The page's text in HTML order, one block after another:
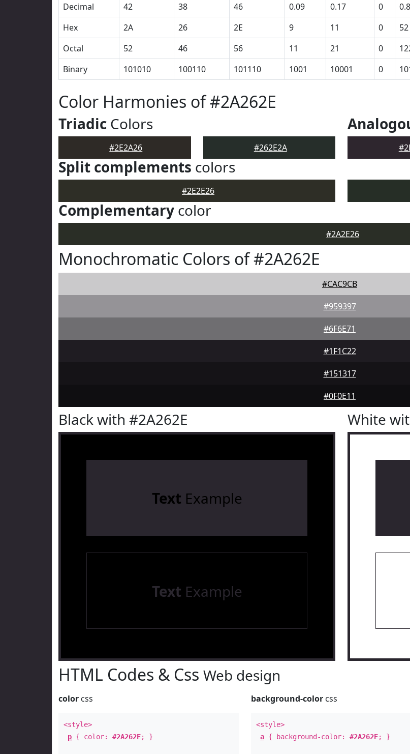
Decimal
42 38 46 0.09 0.17 0
Hex
2A 26 2E 9 11 0 52
Octal
52 46 56 11 21 0
Binary
101010 100110 101110 1001 10001 0
Color Harmonies of #2A262E
Triadic Colors
#2E2A26 #262E2A
Split complements colors
#2E2E26
Complementary color
#2A2E26
Monochromatic Colors of #2A262E
#CAC9CB
#959397
#6F6E71
#1F1C22
#151317
#0F0E11
Black with #2A262E
Text Example
Text Example
White
HTML Codes & Css Web design
color css
<style>
p { color: #2A262E; }
background-color css
<style>
a { background-color:#2A262E; }